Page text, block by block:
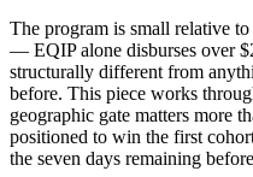
The program is small relative
— EQIP alone disburses over
structurally different from
before. This piece works
geographic gate matters more
positioned to win the first
the seven days remaining